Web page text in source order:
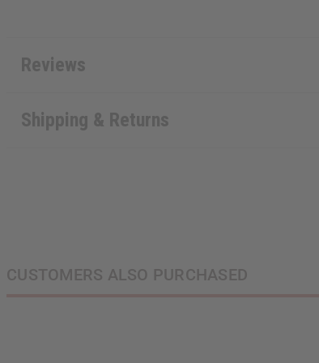
Reviews
Shipping & Returns
CUSTOMERS ALSO PURCHASED